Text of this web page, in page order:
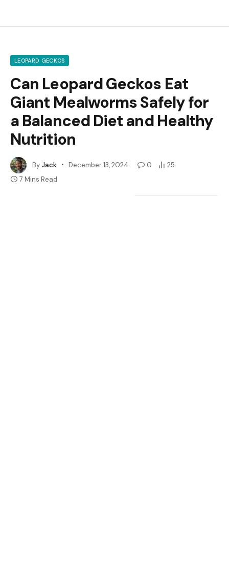
LEOPARD GECKOS
Can Leopard Geckos Eat
Giant Mealworms Safely for
a Balanced Diet and Healthy
Nutrition
ByJack December 13, 2024 0
25
7 Mins Read